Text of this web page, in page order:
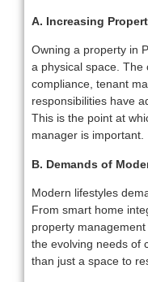
A. Increasing
Owning a property in
a physical space. The
compliance, tenant
responsibilities have
This is the point at
manager is important.
B. Demands of
Modern lifestyles
From smart home
property
the evolving needs of
than just a space to